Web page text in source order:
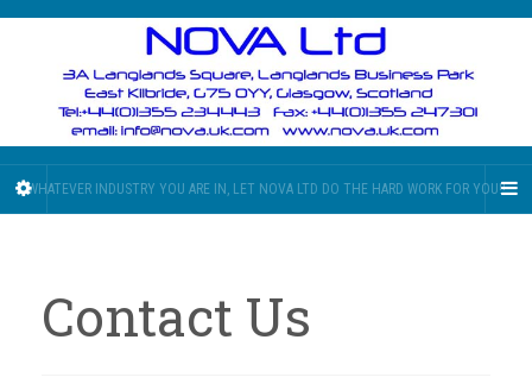
WHATEVER INDUSTRY YOU ARE IN, LET NOVA LTD DO THE HARD WORK FOR YOU!!
Contact Us